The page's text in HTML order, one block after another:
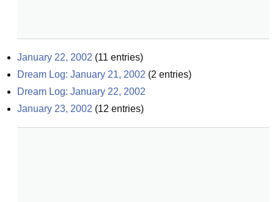
January 22, 2002 (11 entries)
Dream Log: January 21, 2002 (2 entries)
Dream Log: January 22, 2002
January 23, 2002 (12 entries)